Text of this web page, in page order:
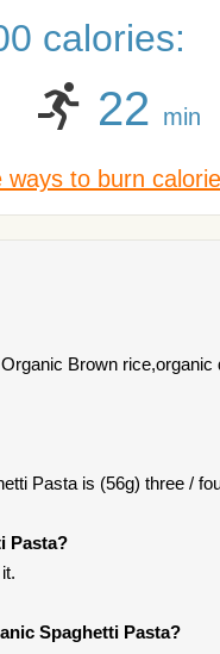
calories:
22 min
ways to burn
Brown rice,organic
Pasta is (56g) three /
Pasta?
Spaghetti Pasta?